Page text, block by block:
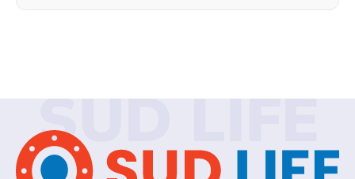
SUD LIFE